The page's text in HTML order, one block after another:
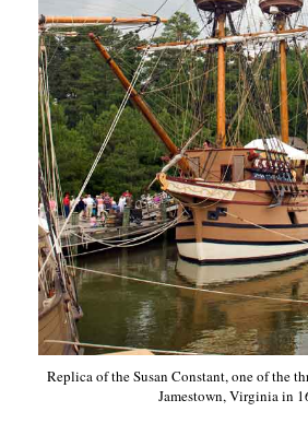
Replica of the Susan Constant, one of the
Jamestown, Virginia in